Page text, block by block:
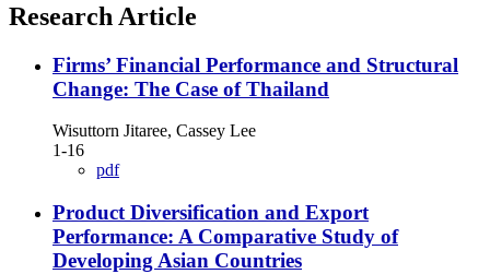
Research Article
Firms’ Financial Performance and Structural
Change: The Case of Thailand
Wisuttorn Jitaree, Cassey Lee
1-16
pdf
Product Diversification and Export
Performance: A Comparative Study of
Developing Asian Countries